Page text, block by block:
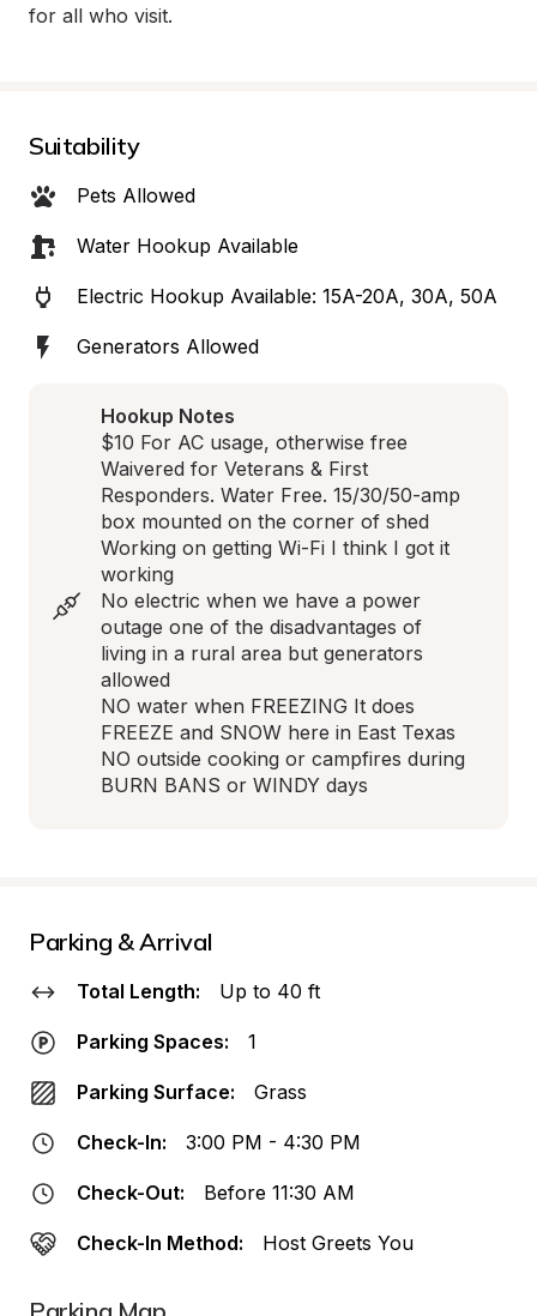
for all who visit.
Suitability
Pets Allowed
Water Hookup Available
Electric Hookup Available: 15A-20A, 30A, 50A
Generators Allowed
Hookup Notes
$10 For AC usage, otherwise free
Waivered for Veterans & First
Responders. Water Free. 15/30/50-amp
box mounted on the corner of shed
Working on getting Wi-Fi I think I got it
working
No electric when we have a power
outage one of the disadvantages of
living in a rural area but generators
allowed
NO water when FREEZING It does
FREEZE and SNOW here in East Texas
NO outside cooking or campfires during
BURN BANS or WINDY days
Parking & Arrival
Total Length: Up to 40 ft
Parking Spaces: 1
Parking Surface: Grass
Check-In: 3:00 PM - 4:30 PM
Check-Out: Before 11:30 AM
Check-In Method: Host Greets You